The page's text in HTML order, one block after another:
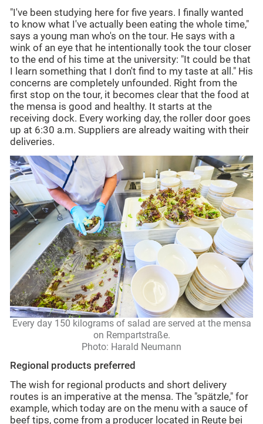
"I've been studying here for five years. I finally wanted
to know what I've actually been eating the whole time,"
says a young man who's on the tour. He says with a
wink of an eye that he intentionally took the tour closer
to the end of his time at the university: "It could be that
I learn something that I don't find to my taste at all." His
concerns are completely unfounded. Right from the
first stop on the tour, it becomes clear that the food at
the mensa is good and healthy. It starts at the
receiving dock. Every working day, the roller door goes
up at 6:30 a.m. Suppliers are already waiting with their
deliveries.
Every day 150 kilograms of salad are served at the mensa
on Rempartstraße.
Photo: Harald Neumann
Regional products preferred
The wish for regional products and short delivery
routes is an imperative at the mensa. The "spätzle," for
example, which today are on the menu with a sauce of
beef tips, come from a producer located in Reute bei